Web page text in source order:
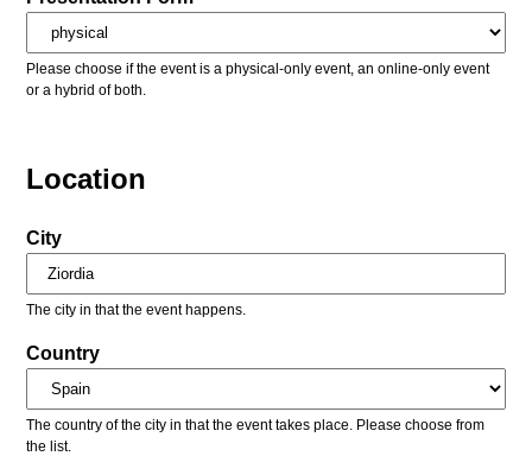
Please choose if the event is a physical-only event, an online-only event
or a hybrid of both.
Location
City
The city in that the event happens.
Country
The country of the city in that the event takes place. Please choose from
the list.